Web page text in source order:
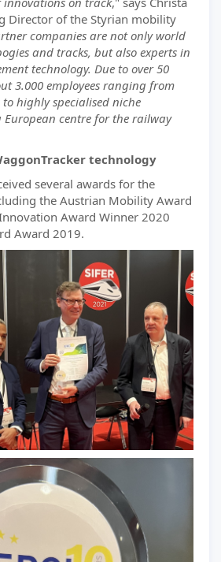
Director of the Styrian mobility
companies are not only world
and tracks, but also experts in
technology. Due to over 50
3.000 employees ranging from
highly specialised niche
European centre for the railway
technology
several awards for the
the Austrian Mobility Award
Award Winner 2020
Award 2019.